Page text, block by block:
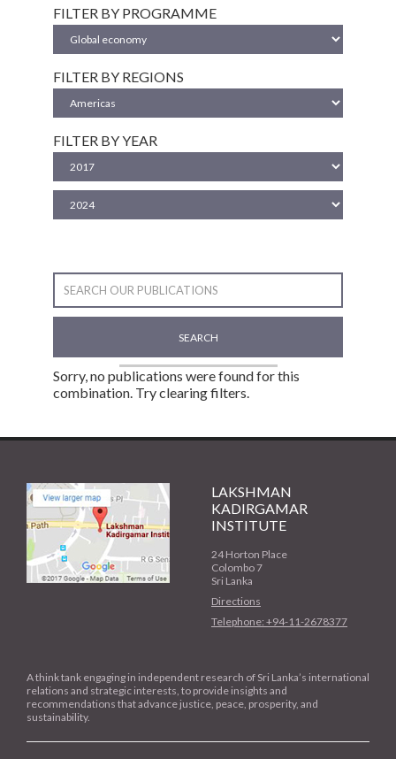
FILTER BY PROGRAMME
FILTER BY REGIONS
FILTER BY YEAR
SEARCH
Sorry, no publications were found for this
combination. Try clearing filters.
LAKSHMAN
KADIRGAMAR
INSTITUTE
24 Horton Place
Colombo 7
Sri Lanka
Directions
Telephone: +94-11-2678377
A think tank engaging in independent research of Sri Lanka’s international
relations and strategic interests, to provide insights and
recommendations that advance justice, peace, prosperity, and
sustainability.